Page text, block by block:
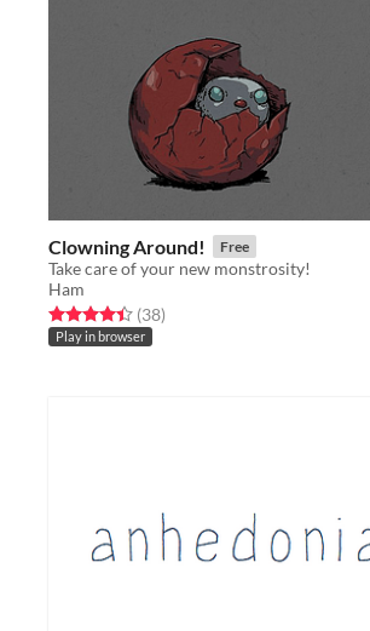
Clowning Around! Free
Take care of your new monstrosity!
Ham
Rated 4.4 out of 5 stars
(38total ratings
)
Play in browser